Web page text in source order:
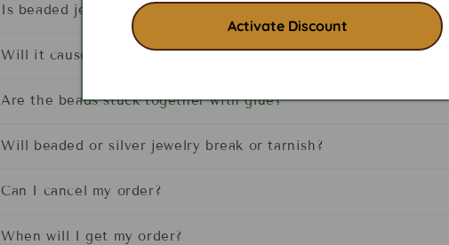
Is beaded jewelry heavy?
Will it cause allergy or discolor my skin?
Are the beads stuck together with glue?
Will beaded or silver jewelry break or tarnish?
Can I cancel my order?
When will I get my order?
Activate Discount